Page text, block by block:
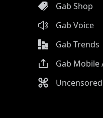
Gab Shop
Gab Voice
Gab Trends
Gab Mobile